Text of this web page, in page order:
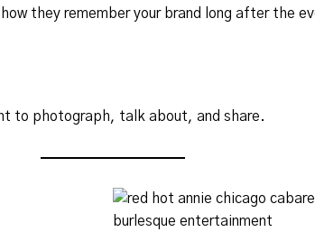
they remember your brand long after the
to photograph, talk about, and share.